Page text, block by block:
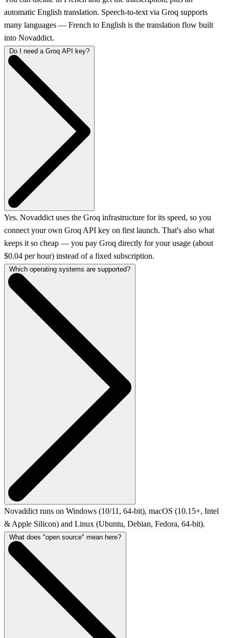
automatic English translation. Speech-to-text via Groq supports
many languages — French to English is the translation flow built
into Novaddict.
Yes. Novaddict uses the Groq infrastructure for its speed, so you
connect your own Groq API key on first launch. That's also what
keeps it so cheap — you pay Groq directly for your usage (about
$0.04 per hour) instead of a fixed subscription.
Novaddict runs on Windows (10/11, 64-bit), macOS (10.15+, Intel
& Apple Silicon) and Linux (Ubuntu, Debian, Fedora, 64-bit).